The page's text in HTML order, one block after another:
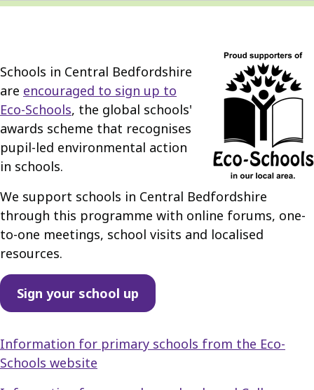
Schools in Central Bedfordshire
are encouraged to sign up to
Eco-Schools, the global schools'
awards scheme that recognises
pupil-led environmental action
in schools.
We support schools in Central Bedfordshire
through this programme with online forums, one-
to-one meetings, school visits and localised
resources.
Sign your school up
Information for primary schools from the Eco-
Schools website